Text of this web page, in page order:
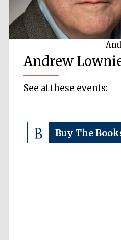
Andrew
See at these events:
Buy The